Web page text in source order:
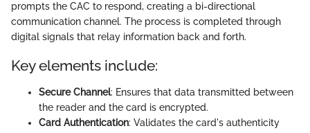
prompts the CAC to respond, creating a bi-directional
communication channel. The process is completed through
digital signals that relay information back and forth.
Key elements include:
Secure Channel: Ensures that data transmitted between
the reader and the card is encrypted.
Card Authentication: Validates the card's authenticity